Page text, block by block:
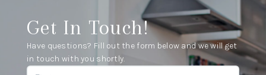
Get In Touch!
Have questions? Fill out the form below and we will get
in touch with you shortly.